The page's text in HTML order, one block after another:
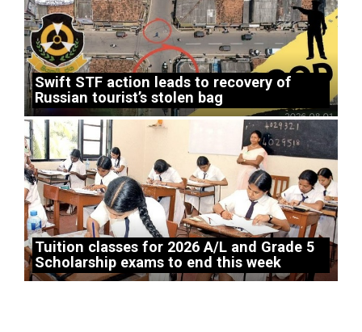
Swift STF action leads to recovery of
Russian tourist’s stolen bag
Tuition classes for 2026 A/L and Grade 5
Scholarship exams to end this week